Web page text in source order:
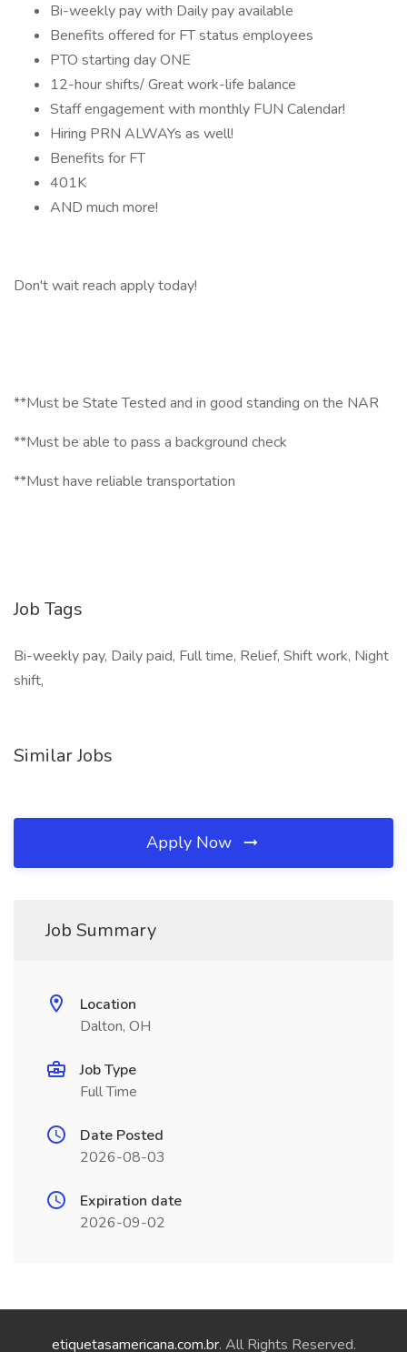
Bi-weekly pay with Daily pay available
Benefits offered for FT status employees
PTO starting day ONE
12-hour shifts/ Great work-life balance
Staff engagement with monthly FUN Calendar!
Hiring PRN ALWAYs as well!
Benefits for FT
401K
AND much more!
Don't wait reach apply today!
**Must be State Tested and in good standing on the NAR
**Must be able to pass a background check
**Must have reliable transportation
Job Tags
Bi-weekly pay, Daily paid, Full time, Relief, Shift work, Night
shift,
Similar Jobs
Apply Now
Job Summary
Location
Dalton, OH
Job Type
Full Time
Date Posted
2026-08-03
Expiration date
2026-09-02
etiquetasamericana.com.br. All Rights Reserved.